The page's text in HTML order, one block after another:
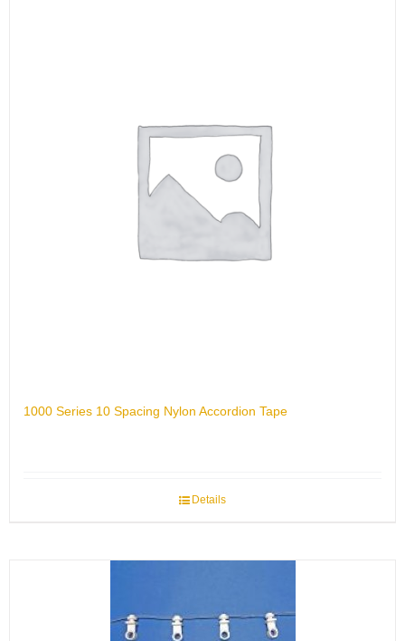
1000 Series 10 Spacing Nylon Accordion Tape
Details